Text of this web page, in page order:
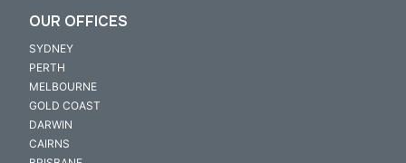
OUR OFFICES
SYDNEY
PERTH
MELBOURNE
GOLD COAST
DARWIN
CAIRNS